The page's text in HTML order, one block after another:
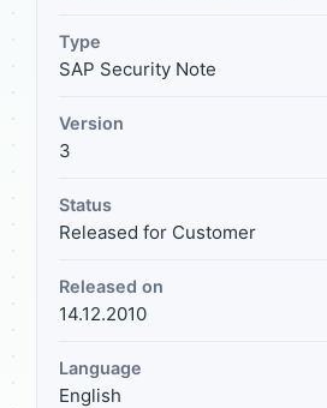
Type
SAP Security Note
Version
3
Status
Released for Customer
Released on
14.12.2010
Language
English